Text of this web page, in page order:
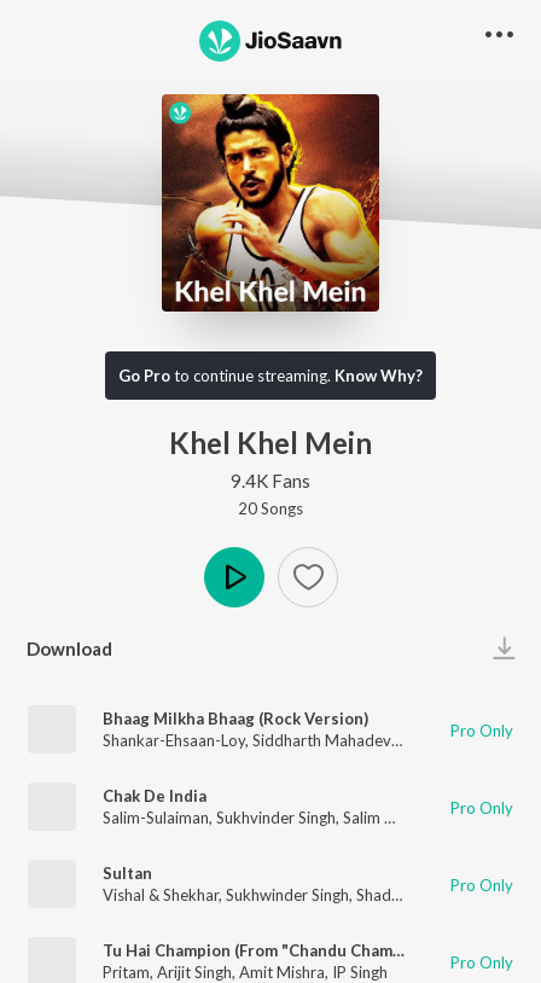
Go Proto continue streaming. Know Why?
Khel Khel Mein
9.4K Fans
20Songs
Download
Bhaag Milkha Bhaag (Rock Version)
Shankar-Ehsaan-Loy, Siddharth Mahadevan Pro Only
Chak De India
Salim-Sulaiman, Sukhvinder Singh, Salim Merchant , Marianne
Pro Only
Sultan
Vishal & Shekhar, Sukhwinder Singh, Shadab Faridi Irshad
Pro Only
Tu Hai Champion (From "Chandu Champion")
Pritam, Arijit Singh, Amit Mishra, IP Singh Pro Only